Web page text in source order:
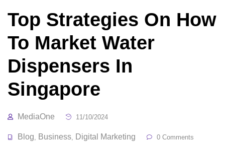
Top Strategies On How
To Market Water
Dispensers In
Singapore
MediaOne 11/10/2024
Blog, Business, Digital Marketing 0 Comments